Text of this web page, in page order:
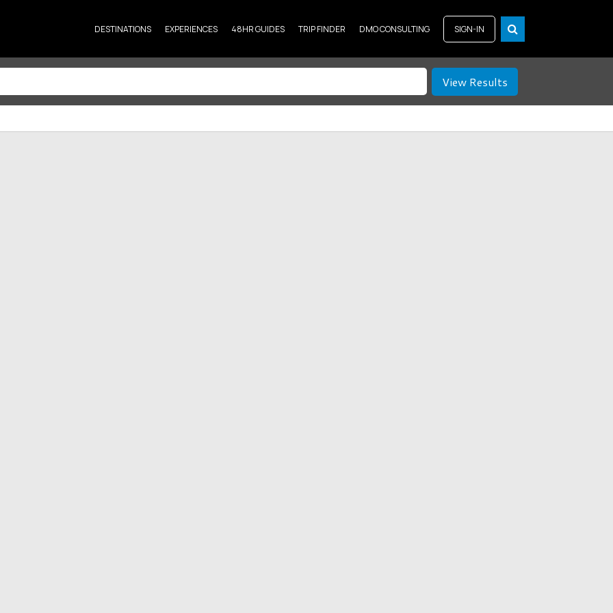
DESTINATIONS EXPERIENCES 48HR GUIDES TRIP FINDER DMO CONSULTING SIGN-IN
View Results